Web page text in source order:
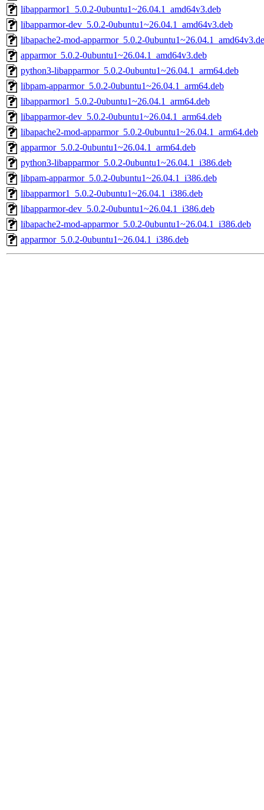
libapparmor1_5.0.2-0ubuntu1~26.04.1_amd64v3.deb
libapparmor-dev_5.0.2-0ubuntu1~26.04.1_amd64v3.deb
libapache2-mod-apparmor_5.0.2-
apparmor_5.0.2-0ubuntu1~26.04.1_amd64v3.deb
python3-libapparmor_5.0.2-0ubuntu1~26.04.1_arm64.deb
libpam-apparmor_5.0.2-0ubuntu1~26.04.1_arm64.deb
libapparmor1_5.0.2-0ubuntu1~26.04.1_arm64.deb
libapparmor-dev_5.0.2-0ubuntu1~26.04.1_arm64.deb
libapache2-mod-apparmor_5.0.2-0ubuntu1~26.04.1_arm64.deb
apparmor_5.0.2-0ubuntu1~26.04.1_arm64.deb
python3-libapparmor_5.0.2-0ubuntu1~26.04.1_i386.deb
libpam-apparmor_5.0.2-0ubuntu1~26.04.1_i386.deb
libapparmor1_5.0.2-0ubuntu1~26.04.1_i386.deb
libapparmor-dev_5.0.2-0ubuntu1~26.04.1_i386.deb
libapache2-mod-apparmor_5.0.2-0ubuntu1~26.04.1_i386.deb
apparmor_5.0.2-0ubuntu1~26.04.1_i386.deb